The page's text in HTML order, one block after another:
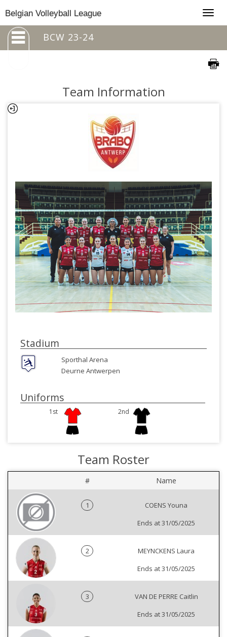
Belgian Volleyball League
BCW 23-24
Team Information
Stadium
Sporthal Arena
Deurne Antwerpen
Uniforms
1st 2nd
Team Roster
# Name
1
COENS Youna
Ends at 31/05/2025
2
MEYNCKENS Laura
Ends at 31/05/2025
3
VAN DE PERRE Caitlin
Ends at 31/05/2025